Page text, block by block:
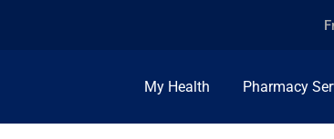
My Health Pharmacy